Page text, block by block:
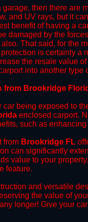
garage, then there are
and UV rays, but it
benefit of having a
damaged by the
That said, for the
is certainly a
the resale value
into another
from Brookridge
car being exposed to
enclosed carport.
such as
from Brookridge FL
can significantly
value to your
feature.
and versatile
the value of
longer! Give your